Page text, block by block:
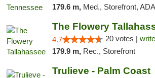
179.6 m, Med., Storefront, ADA Access, ATM,
The Flowery
4.7 20 votes |
179.9 m, Rec., Storefront
Trulieve - Palm Coast